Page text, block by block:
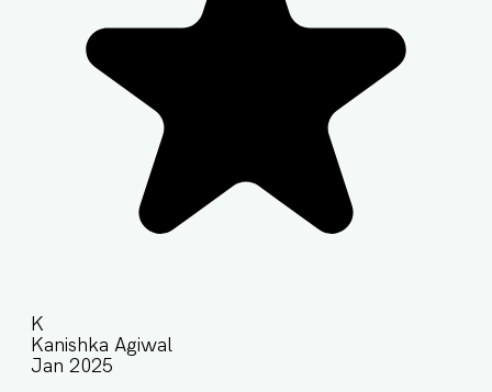
K
Kanishka Agiwal
Jan 2025